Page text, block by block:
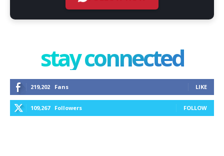
stay connected
219,202 Fans LIKE
109,267 Followers FOLLOW